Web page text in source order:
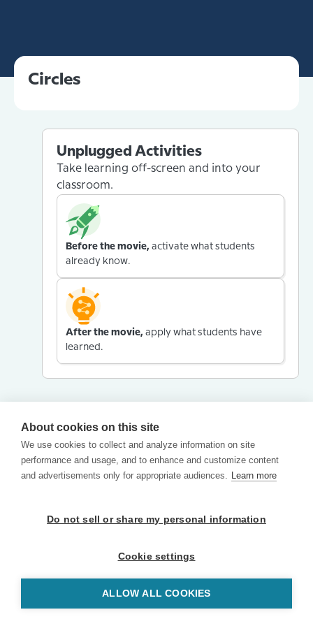
Circles
Unplugged Activities
Take learning off-screen and into your
classroom.
Before the movie, activate what students
already know.
After the movie, apply what students have
learned.
About cookies on this site
We use cookies to collect and analyze information on site
performance and usage, and to enhance and customize content
and advertisements only for appropriate audiences. Learn more
Do not sell or share my personal information
Cookie settings
ALLOW ALL COOKIES